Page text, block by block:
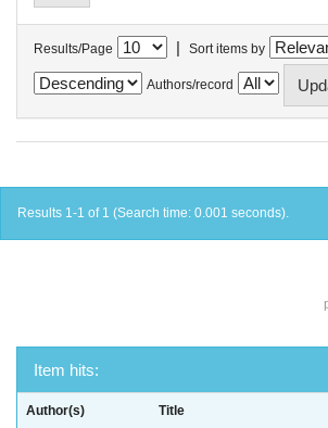
Results/Page | Sort items by
Authors/record
Results 1-1 of 1 (Search time: 0.001 seconds).
Item hits:
Author(s) Title